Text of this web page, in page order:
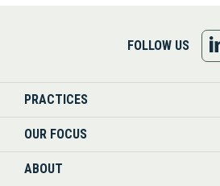
FOLLOW US
PRACTICES
OUR FOCUS
ABOUT